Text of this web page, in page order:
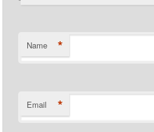
Name *
Email *